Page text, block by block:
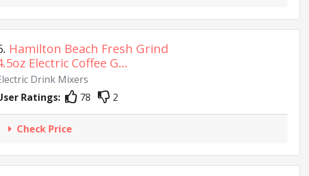
Hamilton Beach Fresh Grind
Electric Coffee G...
Drink Mixers
Ratings:
78 2
Check Price